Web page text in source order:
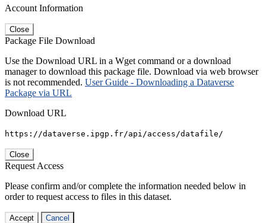
Account Information
Close
Package File Download
Use the Download URL in a Wget command or a download
manager to download this package file. Download via web browser
is not recommended. User Guide - Downloading a Dataverse
Package via URL
Download URL
https://dataverse.ipgp.fr/api/access/datafile/
Close
Request Access
Please confirm and/or complete the information needed below in
order to request access to files in this dataset.
Accept Cancel